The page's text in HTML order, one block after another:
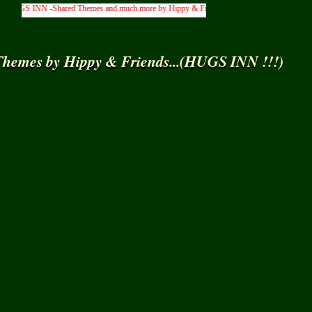
by Hippy & Friends...(HUGS INN !!!)
INN -Shared Themes and much more by Hippy & Friends... )